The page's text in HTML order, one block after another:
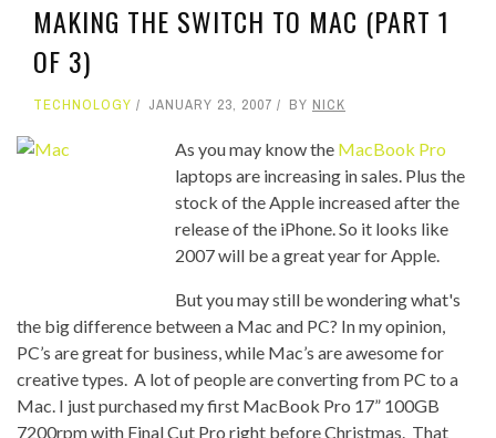
MAKING THE SWITCH TO MAC (PART 1
OF 3)
TECHNOLOGY JANUARY 23, 2007 BY NICK
As you may know the MacBook Pro
laptops are increasing in sales. Plus the
stock of the Apple increased after the
release of the iPhone. So it looks like
2007 will be a great year for Apple.
But you may still be wondering what's
the big difference between a Mac and PC? In my opinion,
PC’s are great for business, while Mac’s are awesome for
creative types. A lot of people are converting from PC to a
Mac. I just purchased my first MacBook Pro 17” 100GB
7200rpm with Final Cut Pro right before Christmas. That